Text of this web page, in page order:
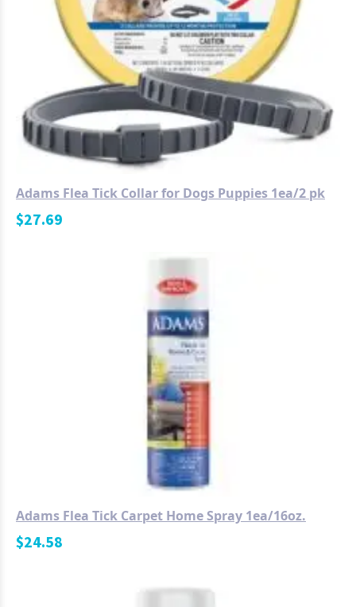
Adams Flea Tick Collar for Dogs Puppies 1ea/2 pk
$27.69
Adams Flea Tick Carpet Home Spray 1ea/16oz.
$24.58